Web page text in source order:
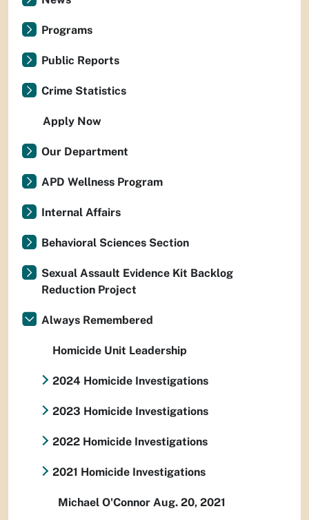
Programs
Public Reports
Crime Statistics
Apply Now
Our Department
APD Wellness Program
Internal Affairs
Behavioral Sciences Section
Sexual Assault Evidence Kit Backlog
Reduction Project
Always Remembered
Homicide Unit Leadership
2024 Homicide Investigations
2023 Homicide Investigations
2022 Homicide Investigations
2021 Homicide Investigations
Michael O'Connor Aug. 20, 2021